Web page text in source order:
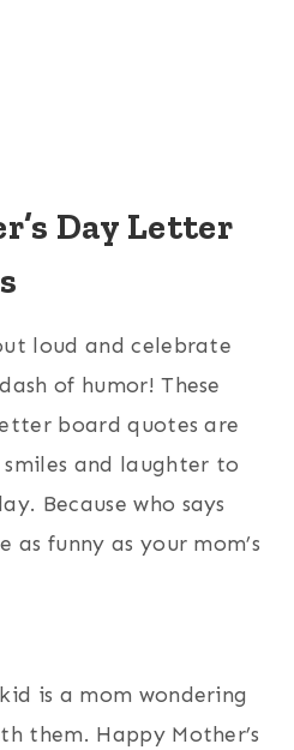
Day Letter
loud and celebrate
of humor! These
board quotes are
and laughter to
Because who says
as funny as your mom’s
is a mom wondering
them. Happy Mother’s